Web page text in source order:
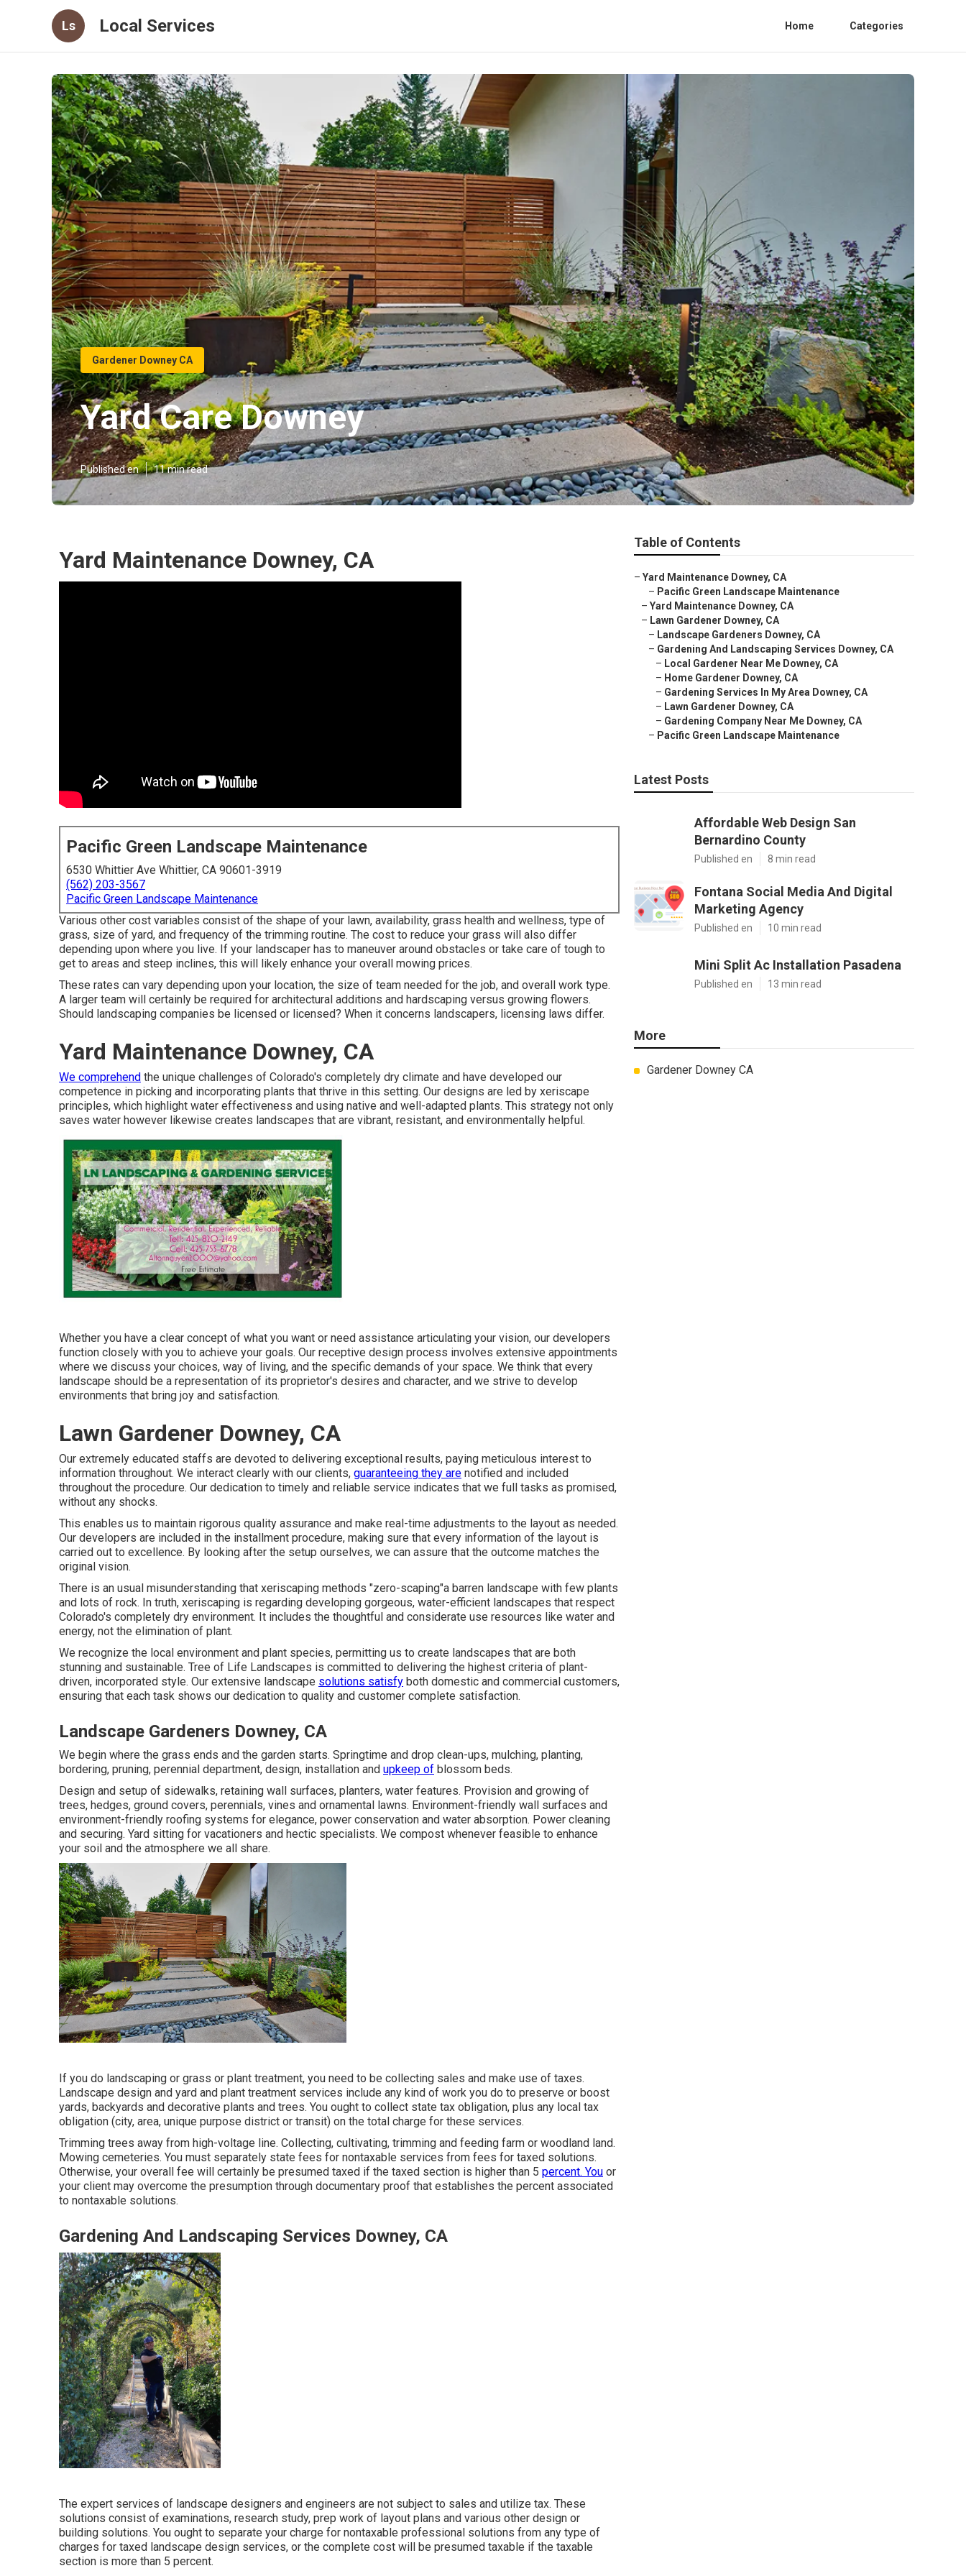
Ls Local Services Home Categories
Gardener Downey CA
Yard Care Downey
Published en 11 min read
Yard Maintenance Downey, CA
Pacific Green Landscape Maintenance
6530 Whittier Ave Whittier, CA 90601-3919
(562) 203-3567
Pacific Green Landscape Maintenance
Various other cost variables consist of the shape of your lawn, availability, grass health and wellness, type of
grass, size of yard, and frequency of the trimming routine. The cost to reduce your grass will also differ
depending upon where you live. If your landscaper has to maneuver around obstacles or take care of tough to
get to areas and steep inclines, this will likely enhance your overall mowing prices.
These rates can vary depending upon your location, the size of team needed for the job, and overall work type.
A larger team will certainly be required for architectural additions and hardscaping versus growing flowers.
Should landscaping companies be licensed or licensed? When it concerns landscapers, licensing laws differ.
Yard Maintenance Downey, CA
We comprehend the unique challenges of Colorado's completely dry climate and have developed our
competence in picking and incorporating plants that thrive in this setting. Our designs are led by xeriscape
principles, which highlight water effectiveness and using native and well-adapted plants. This strategy not only
saves water however likewise creates landscapes that are vibrant, resistant, and environmentally helpful.
Whether you have a clear concept of what you want or need assistance articulating your vision, our developers
function closely with you to achieve your goals. Our receptive design process involves extensive appointments
where we discuss your choices, way of living, and the specific demands of your space. We think that every
landscape should be a representation of its proprietor's desires and character, and we strive to develop
environments that bring joy and satisfaction.
Lawn Gardener Downey, CA
Our extremely educated staffs are devoted to delivering exceptional results, paying meticulous interest to
information throughout. We interact clearly with our clients, guaranteeing they are notified and included
throughout the procedure. Our dedication to timely and reliable service indicates that we full tasks as promised,
without any shocks.
This enables us to maintain rigorous quality assurance and make real-time adjustments to the layout as needed.
Our developers are included in the installment procedure, making sure that every information of the layout is
carried out to excellence. By looking after the setup ourselves, we can assure that the outcome matches the
original vision.
There is an usual misunderstanding that xeriscaping methods "zero-scaping"a barren landscape with few plants
and lots of rock. In truth, xeriscaping is regarding developing gorgeous, water-efficient landscapes that respect
Colorado's completely dry environment. It includes the thoughtful and considerate use resources like water and
energy, not the elimination of plant.
We recognize the local environment and plant species, permitting us to create landscapes that are both
stunning and sustainable. Tree of Life Landscapes is committed to delivering the highest criteria of plant-
driven, incorporated style. Our extensive landscape solutions satisfy both domestic and commercial customers,
ensuring that each task shows our dedication to quality and customer complete satisfaction.
Landscape Gardeners Downey, CA
We begin where the grass ends and the garden starts. Springtime and drop clean-ups, mulching, planting,
bordering, pruning, perennial department, design, installation and upkeep of blossom beds.
Design and setup of sidewalks, retaining wall surfaces, planters, water features. Provision and growing of
trees, hedges, ground covers, perennials, vines and ornamental lawns. Environment-friendly wall surfaces and
environment-friendly roofing systems for elegance, power conservation and water absorption. Power cleaning
and securing. Yard sitting for vacationers and hectic specialists. We compost whenever feasible to enhance
your soil and the atmosphere we all share.
If you do landscaping or grass or plant treatment, you need to be collecting sales and make use of taxes.
Landscape design and yard and plant treatment services include any kind of work you do to preserve or boost
yards, backyards and decorative plants and trees. You ought to collect state tax obligation, plus any local tax
obligation (city, area, unique purpose district or transit) on the total charge for these services.
Trimming trees away from high-voltage line. Collecting, cultivating, trimming and feeding farm or woodland land.
Mowing cemeteries. You must separately state fees for nontaxable services from fees for taxed solutions.
Otherwise, your overall fee will certainly be presumed taxed if the taxed section is higher than 5 percent. You or
your client may overcome the presumption through documentary proof that establishes the percent associated
to nontaxable solutions.
Gardening And Landscaping Services Downey, CA
The expert services of landscape designers and engineers are not subject to sales and utilize tax. These
solutions consist of examinations, research study, prep work of layout plans and various other design or
building solutions. You ought to separate your charge for nontaxable professional solutions from any type of
charges for taxed landscape design services, or the complete cost will be presumed taxable if the taxable
section is more than 5 percent.
Table of Contents
– Yard Maintenance Downey, CA
– Pacific Green Landscape Maintenance
– Yard Maintenance Downey, CA
– Lawn Gardener Downey, CA
– Landscape Gardeners Downey, CA
– Gardening And Landscaping Services Downey, CA
– Local Gardener Near Me Downey, CA
– Home Gardener Downey, CA
– Gardening Services In My Area Downey, CA
– Lawn Gardener Downey, CA
– Gardening Company Near Me Downey, CA
– Pacific Green Landscape Maintenance
Latest Posts
Affordable Web Design San
Bernardino County
Published en 8 min read
Fontana Social Media And Digital
Marketing Agency
Published en 10 min read
Mini Split Ac Installation Pasadena
Published en 13 min read
More
Gardener Downey CA